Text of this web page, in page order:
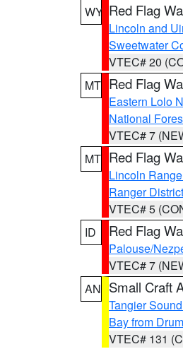
WY Red Flag
Lincoln and
Sweetwater
VTEC# 20
MT Red Flag
Eastern Lolo
National
VTEC# 7
MT Red Flag
Lincoln
Ranger
VTEC# 5
ID
Red Flag
Palouse/
VTEC# 7
AN Small Craft
Tangier
Bay from
VTEC# 131